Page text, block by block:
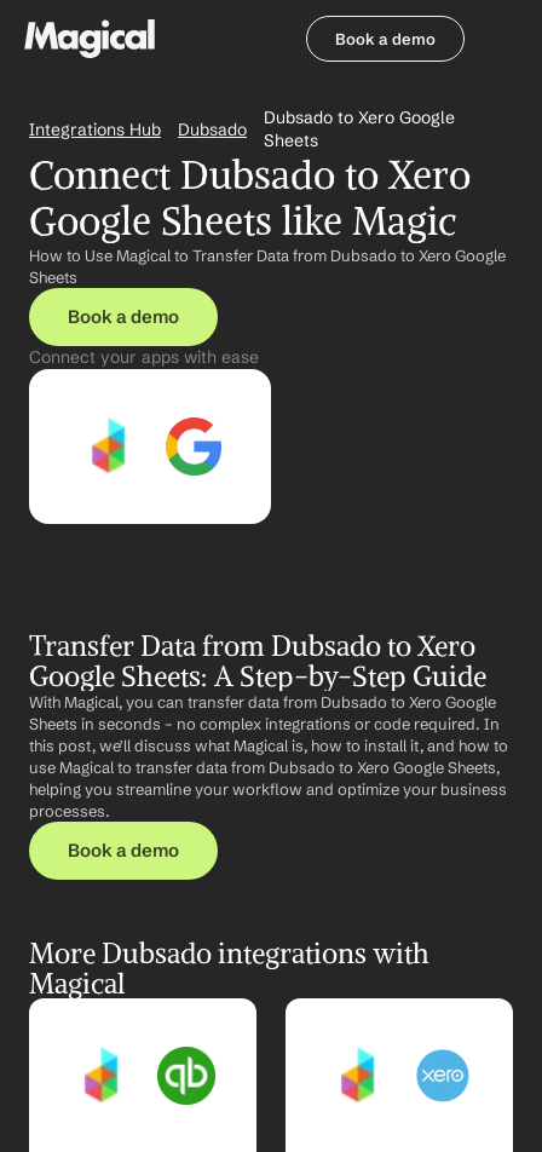
Book a demo
Integrations Hub Dubsado
Dubsado to Xero Google
Sheets
Connect Dubsado to Xero
Google Sheets like Magic
How to Use Magical to Transfer Data from Dubsado to Xero Google
Sheets
Book a demo
Connect your apps with ease
Transfer Data from Dubsado to Xero
Google Sheets: A Step-by-Step Guide
With Magical, you can transfer data from Dubsado to Xero Google
Sheets in seconds – no complex integrations or code required. In
this post, we'll discuss what Magical is, how to install it, and how to
use Magical to transfer data from Dubsado to Xero Google Sheets,
helping you streamline your workflow and optimize your business
processes.
Book a demo
More Dubsado integrations with
Magical